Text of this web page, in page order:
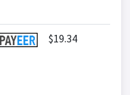
$19.34